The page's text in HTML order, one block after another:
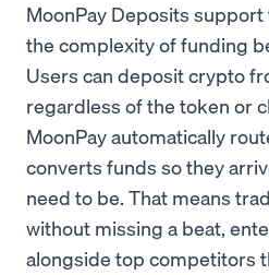
MoonPay Deposits
the complexity of funding
Users can deposit crypto
regardless of the token or
MoonPay automatically
converts funds so they
need to be. That means
without missing a beat,
alongside top competitors